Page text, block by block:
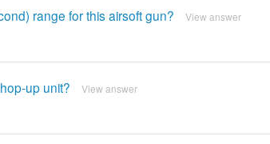
range for this airsoft gun? View answer
up unit? View answer